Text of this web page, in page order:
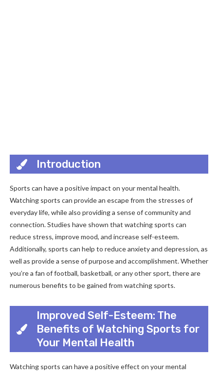
Introduction
Sports can have a positive impact on your mental health.
Watching sports can provide an escape from the stresses of
everyday life, while also providing a sense of community and
connection. Studies have shown that watching sports can
reduce stress, improve mood, and increase self-esteem.
Additionally, sports can help to reduce anxiety and depression, as
well as provide a sense of purpose and accomplishment. Whether
you’re a fan of football, basketball, or any other sport, there are
numerous benefits to be gained from watching sports.
Improved Self-Esteem: The
Benefits of Watching Sports for
Your Mental Health
Watching sports can have a positive effect on your mental